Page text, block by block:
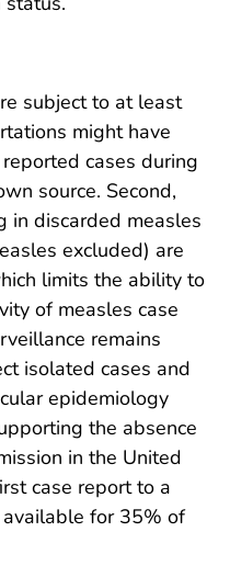
subject to at least
might have
cases during
source. Second,
in discarded measles
excluded) are
limits the ability to
of measles case
remains
isolated cases and
epidemiology
the absence
in the United
case report to a
for 35% of